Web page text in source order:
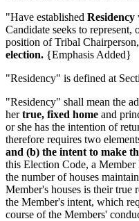
"Have established Residency
Candidate seeks to
position of Tribal
election. {Emphasis Added}
"Residency" is defined at
"Residency" shall mean the
hertrue, fixed home and
or she has the intention of
therefore requires two
and (b) the intent to make
this Election Code, a Member
the number of houses
Member's houses is their true
the Member's intent, which
course of the Members'